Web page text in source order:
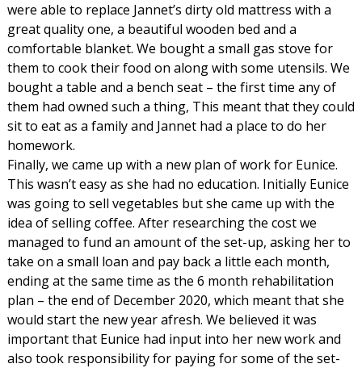
were able to replace Jannet’s dirty old mattress with a
great quality one, a beautiful wooden bed and a
comfortable blanket. We bought a small gas stove for
them to cook their food on along with some utensils. We
bought a table and a bench seat – the first time any of
them had owned such a thing, This meant that they could
sit to eat as a family and Jannet had a place to do her
homework.
Finally, we came up with a new plan of work for Eunice.
This wasn’t easy as she had no education. Initially Eunice
was going to sell vegetables but she came up with the
idea of selling coffee. After researching the cost we
managed to fund an amount of the set-up, asking her to
take on a small loan and pay back a little each month,
ending at the same time as the 6 month rehabilitation
plan – the end of December 2020, which meant that she
would start the new year afresh. We believed it was
important that Eunice had input into her new work and
also took responsibility for paying for some of the set-